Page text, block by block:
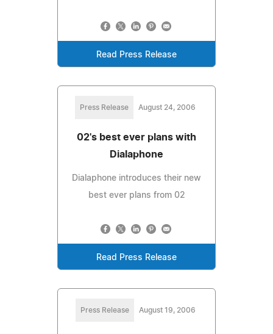
Read Press Release
Press Release August 24, 2006
02's best ever plans with
Dialaphone
Dialaphone introduces their new
best ever plans from 02
Read Press Release
Press Release August 19, 2006